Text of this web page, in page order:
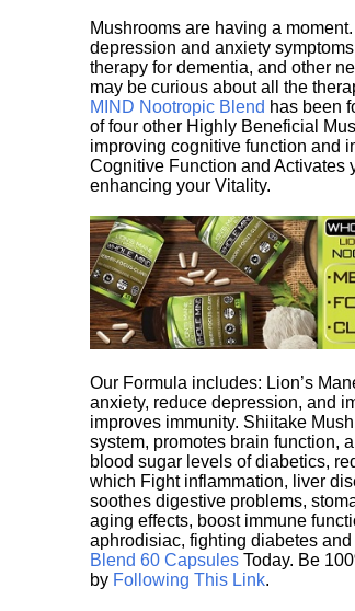
Mushrooms are having a
depression and anxiety
therapy for dementia, and other
may be curious about all the
MIND Nootropic Blend has been
of four other Highly Beneficial
improving cognitive function and
Cognitive Function and Activates
enhancing your Vitality.
Our Formula includes: Lion’s
anxiety, reduce depression, and
improves immunity. Shiitake
system, promotes brain function,
blood sugar levels of diabetics,
which Fight inflammation, liver
soothes digestive problems,
aging effects, boost immune
aphrodisiac, fighting diabetes
Blend 60 Capsules Today. Be
by Following This Link.